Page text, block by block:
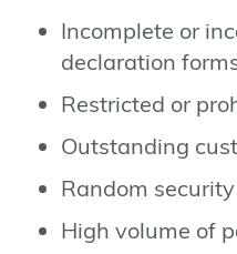
Incomplete or
declaration
Restricted or
Outstanding
Random
High volume of